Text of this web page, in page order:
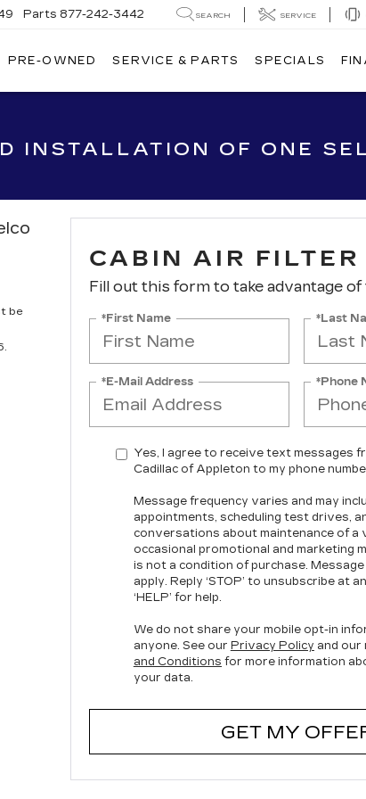
Parts 877-242-3442 SEARCH SERVICE
PRE-OWNED SERVICE & PARTS SPECIALS
INSTALLATION OF ONE
be
CABIN AIR FILTER
Fill out this form to take advantage
*First Name *Last
*E-Mail Address *Phone
Yes, I agree to receive text messages
Cadillac of Appleton to my phone
Message frequency varies and may
appointments, scheduling test drives,
conversations about maintenance of a
occasional promotional and marketing
is not a condition of purchase.
apply. Reply ‘STOP’ to unsubscribe at
‘HELP’ for help.
We do not share your mobile opt-in
anyone. See our Privacy Policy and our
and Conditions for more information
your data.
GET MY